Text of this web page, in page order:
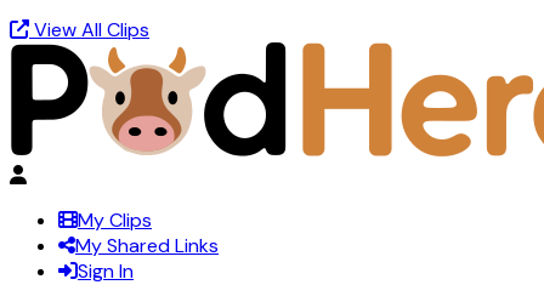
View All Clips
My Clips
My Shared Links
Sign In